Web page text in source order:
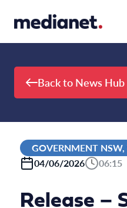
Back to News Hub
GOVERNMENT
04/06/2026
06:15
Release –